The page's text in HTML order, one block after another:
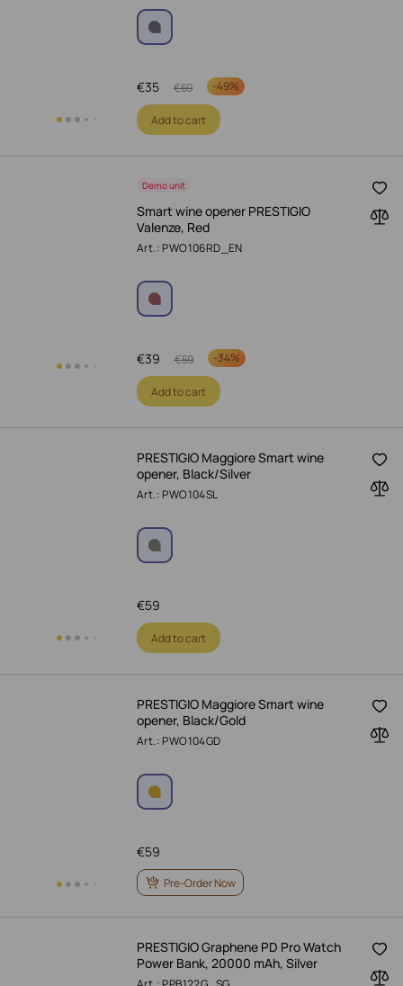
35
€ 69
€ -49%
Add to cart
Demo unit
Smart wine opener PRESTIGIO
Valenze, Red
Art.: PWO106RD_EN
39
€ 59
€ -34%
Add to cart
PRESTIGIO Maggiore Smart wine
opener, Black/Silver
Art.: PWO104SL
59
€
Add to cart
PRESTIGIO Maggiore Smart wine
opener, Black/Gold
Art.: PWO104GD
59
€
Pre-Order Now
PRESTIGIO Graphene PD Pro Watch
Power Bank, 20000 mAh, Silver